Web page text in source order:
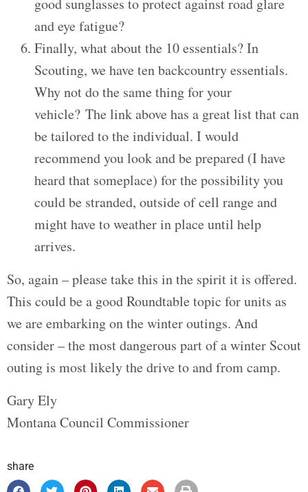
good sunglasses to protect against road glare
and eye fatigue?
Finally, what about the 10 essentials? In
Scouting, we have ten backcountry essentials.
Why not do the same thing for your
vehicle? The link above has a great list that can
be tailored to the individual. I would
recommend you look and be prepared (I have
heard that someplace) for the possibility you
could be stranded, outside of cell range and
might have to weather in place until help
arrives.
So, again – please take this in the spirit it is offered.
This could be a good Roundtable topic for units as
we are embarking on the winter outings. And
consider – the most dangerous part of a winter Scout
outing is most likely the drive to and from camp.
Gary Ely
Montana Council Commissioner
share